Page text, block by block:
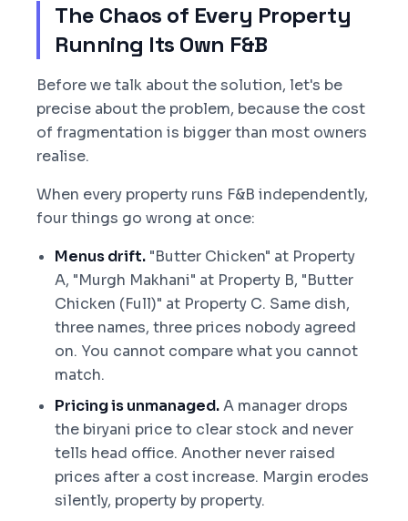
The Chaos of Every Property
Running Its Own F&B
Before we talk about the solution, let's be
precise about the problem, because the cost
of fragmentation is bigger than most owners
realise.
When every property runs F&B independently,
four things go wrong at once:
Menus drift. "Butter Chicken" at Property
A, "Murgh Makhani" at Property B, "Butter
Chicken (Full)" at Property C. Same dish,
three names, three prices nobody agreed
on. You cannot compare what you cannot
match.
Pricing is unmanaged.A manager drops
the biryani price to clear stock and never
tells head office. Another never raised
prices after a cost increase. Margin erodes
silently, property by property.